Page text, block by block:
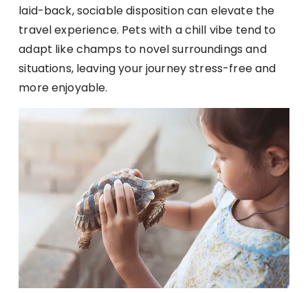
laid-back, sociable disposition can elevate the
travel experience. Pets with a chill vibe tend to
adapt like champs to novel surroundings and
situations, leaving your journey stress-free and
more enjoyable.